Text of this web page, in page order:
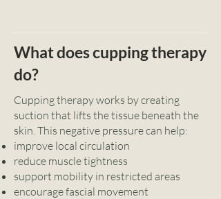
What does cupping therapy
do?
Cupping therapy works by creating
suction that lifts the tissue beneath the
skin. This negative pressure can help:
improve local circulation
reduce muscle tightness
support mobility in restricted areas
encourage fascial movement